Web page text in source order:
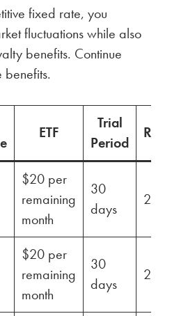
fixed rate, you
fluctuations while also
benefits. Continue
ETF
Trial
Period
$20 per
remaining
month
30
days
29%
$20 per
remaining
month
30
days
29%